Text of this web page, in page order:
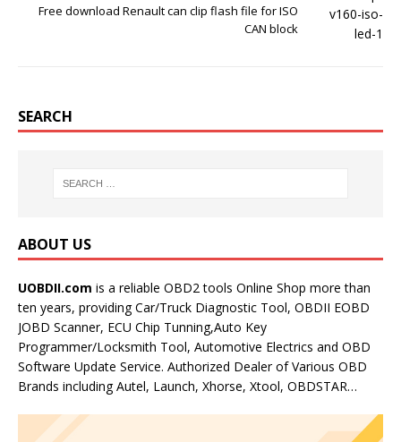
Free download Renault can clip flash file for ISO
CAN block
SEARCH
ABOUT US
UOBDII.com is a reliable OBD2 tools Online Shop more than
ten years, providing Car/Truck Diagnostic Tool, OBDII EOBD
JOBD Scanner, ECU Chip Tunning,Auto Key
Programmer/Locksmith Tool, Automotive Electrics and OBD
Software Update Service. Authorized Dealer of Various OBD
Brands including Autel, Launch, Xhorse, Xtool, OBDSTAR…